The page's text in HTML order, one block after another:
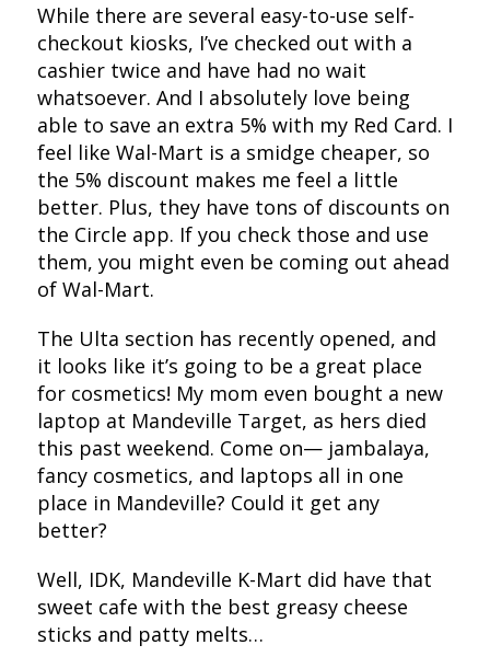
While there are several easy-to-use self-
checkout kiosks, I’ve checked out with a
cashier twice and have had no wait
whatsoever. And I absolutely love being
able to save an extra 5% with my Red Card. I
feel like Wal-Mart is a smidge cheaper, so
the 5% discount makes me feel a little
better. Plus, they have tons of discounts on
the Circle app. If you check those and use
them, you might even be coming out ahead
of Wal-Mart.
The Ulta section has recently opened, and
it looks like it’s going to be a great place
for cosmetics! My mom even bought a new
laptop at Mandeville Target, as hers died
this past weekend. Come on— jambalaya,
fancy cosmetics, and laptops all in one
place in Mandeville? Could it get any
better?
Well, IDK, Mandeville K-Mart did have that
sweet cafe with the best greasy cheese
sticks and patty melts…